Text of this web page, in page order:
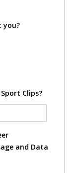
you?
Clips?
and Data